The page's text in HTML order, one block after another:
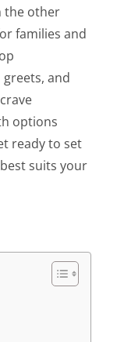
the other
families and
and
options
ready to set
suits your